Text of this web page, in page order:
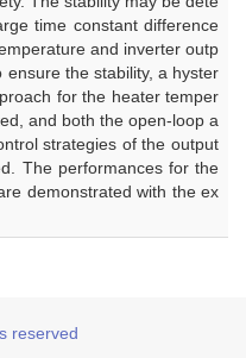
time constant difference
and inverter outp
ensure the stability, a hyster
for the heater temper
and both the open-loop a
strategies of the output
The performances for the
demonstrated with the ex
reserved